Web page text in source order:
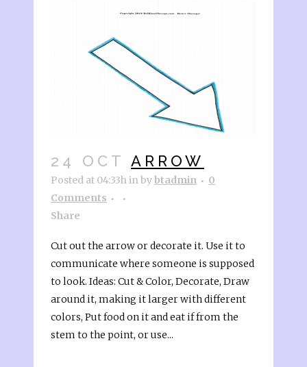
24 OCT ARROW
Posted at 04:33hinbybtadmin
0
Comments
Share
Cut out the arrow or decorate it. Use it to
communicate where someone is supposed
to look. Ideas: Cut & Color, Decorate, Draw
around it, making it larger with different
colors, Put food on it and eat if from the
stem to the point, or use...